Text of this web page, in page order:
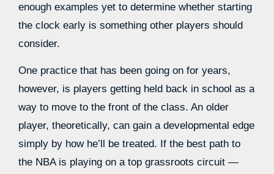
enough examples yet to determine whether starting
the clock early is something other players should
consider.
One practice that has been going on for years,
however, is players getting held back in school as a
way to move to the front of the class. An older
player, theoretically, can gain a developmental edge
simply by how he’ll be treated. If the best path to
the NBA is playing on a top grassroots circuit —